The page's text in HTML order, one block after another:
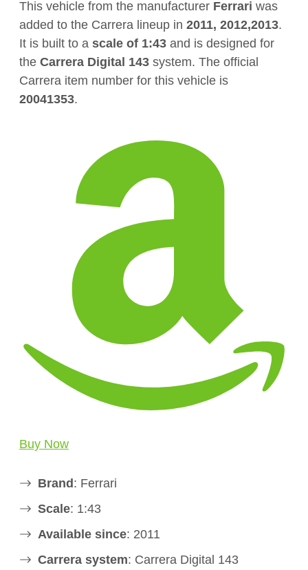
This vehicle from the manufacturer Ferrari was
added to the Carrera lineup in 2011, 2012,2013.
It is built to a scale of 1:43 and is designed for
the Carrera Digital 143 system. The official
Carrera item number for this vehicle is
20041353.
Buy Now
Brand: Ferrari
Scale: 1:43
Available since: 2011
Carrera system: Carrera Digital 143